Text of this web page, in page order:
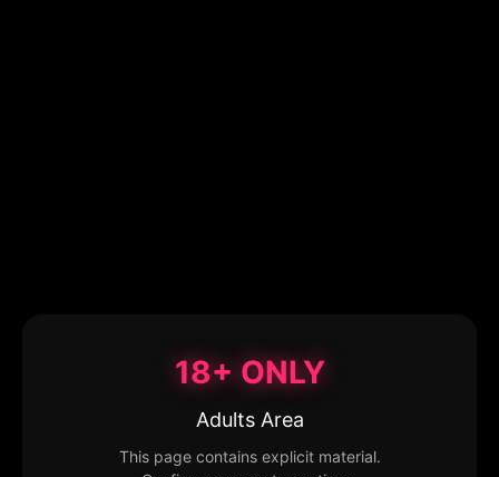
18+ ONLY
Adults Area
This page contains explicit material.